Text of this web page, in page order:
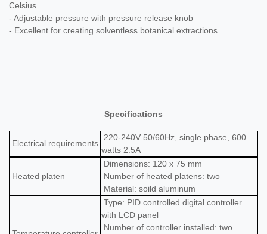
Celsius
- Adjustable pressure with pressure release knob
- Excellent for creating solventless botanical extractions
Specifications
Electrical requirements
220-240V 50/60Hz, single phase, 600
watts 2.5A
Heated platen
Dimensions: 120 x 75 mm
Number of heated platens: two
Material: soild aluminum
Type: PID controlled digital controller
with LCD panel
Number of controller installed: two